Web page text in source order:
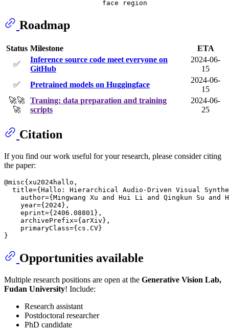
Roadmap
Status Milestone
ETA
✅
Inference source code meet everyone on
GitHub
2024-06-
15
✅
Pretrained models on Huggingface
2024-06-
15
🚀🚀
🚀
Traning: data preparation and training
scripts
2024-06-
25
Citation
If you find our work useful for your research, please consider citing
the paper:
@misc{xu2024hallo,
title={Hallo: Hierarchical Audio-Driven Visual
author={Mingwang Xu and Hui Li and Qingkun Su and
    year={2024},
    eprint={2406.08801},
    archivePrefix={arXiv},
    primaryClass={cs.CV}
Opportunities available
Multiple research positions are open at the Generative Vision Lab,
Fudan University! Include:
Research assistant
Postdoctoral researcher
PhD candidate